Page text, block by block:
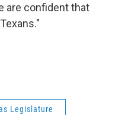
are confident that
Legislature